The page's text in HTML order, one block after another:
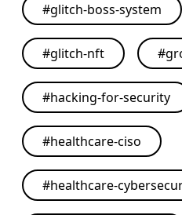
#glitch-boss-system
#glitch-nft #
#hacking-for-security
#healthcare-ciso
#healthcare-